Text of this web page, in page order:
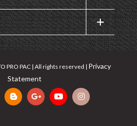
PRO PAC | All rights reserved | Privacy
Statement